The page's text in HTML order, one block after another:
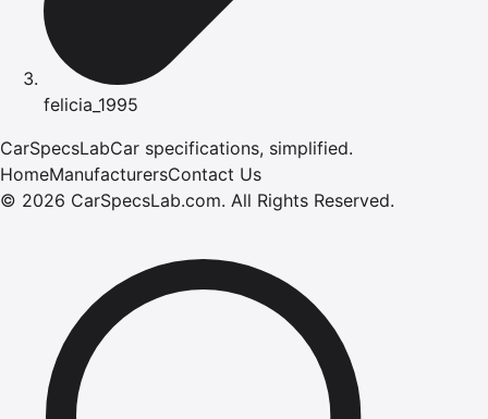
felicia_1995
CarSpecsLabCar specifications, simplified.
HomeManufacturersContact Us
© 2026 CarSpecsLab.com. All Rights Reserved.